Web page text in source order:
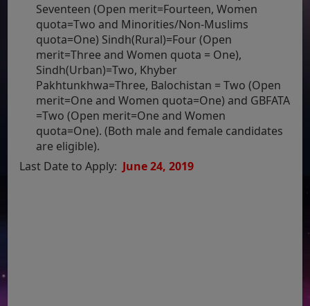
Seventeen (Open merit=Fourteen, Women
quota=Two and Minorities/Non-Muslims
quota=One) Sindh(Rural)=Four (Open
merit=Three and Women quota = One),
Sindh(Urban)=Two, Khyber
Pakhtunkhwa=Three, Balochistan = Two (Open
merit=One and Women quota=One) and GBFATA
=Two (Open merit=One and Women
quota=One). (Both male and female candidates
are eligible).
Last Date to Apply: June 24, 2019